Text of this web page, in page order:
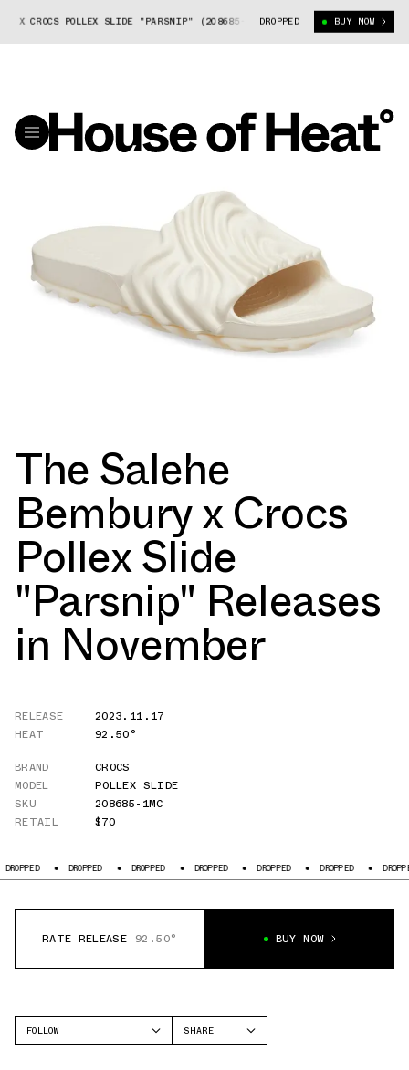
X CROCS POLLEX SLIDE "PARSNIP" (208685-1MC) SALEHE BEMBURY X
DROPPED BUY NOW
The Salehe
Bembury x Crocs
Pollex Slide
"Parsnip" Releases
in November
RELEASE
2023.11.17
HEAT
92.50°
BRAND
CROCS
MODEL
POLLEX SLIDE
SKU
208685-1MC
RETAIL
$70
DROPPED DROPPED DROPPED DROPPED DROPPED DROPPED
RATE RELEASE 92.50° BUY NOW
FOLLOW
SHARE